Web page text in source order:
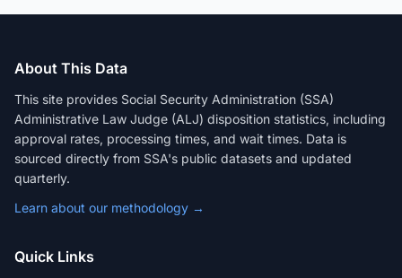
About This Data
This site provides Social Security Administration (SSA)
Administrative Law Judge (ALJ) disposition statistics, including
approval rates, processing times, and wait times. Data is
sourced directly from SSA's public datasets and updated
quarterly.
Learn about our methodology →
Quick Links